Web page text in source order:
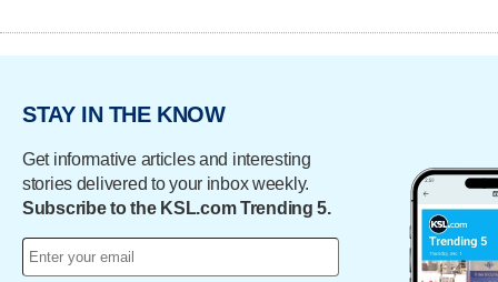
STAY IN THE KNOW
Get informative articles and interesting
stories delivered to your inbox weekly.
Subscribe to the KSL.com Trending 5.